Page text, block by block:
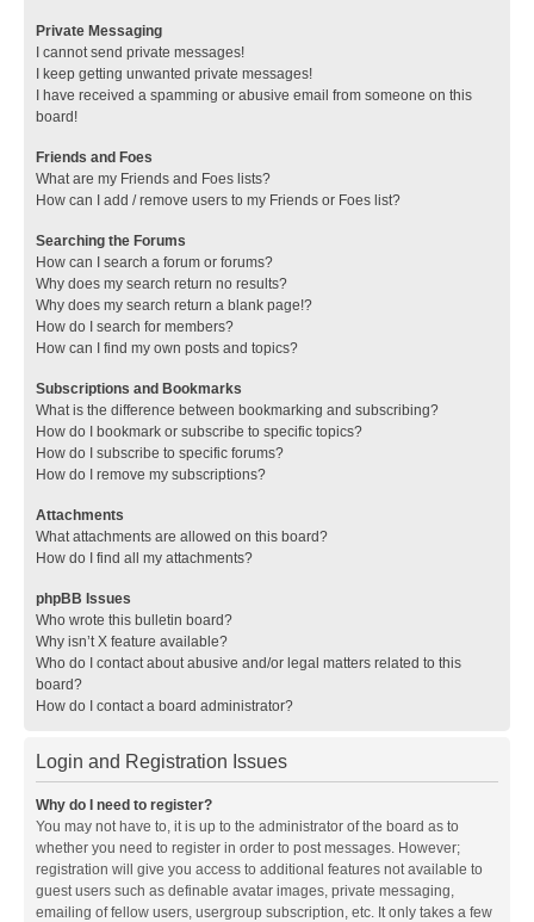
Private Messaging
I cannot send private messages!
I keep getting unwanted private messages!
I have received a spamming or abusive email from someone on this
board!
Friends and Foes
What are my Friends and Foes lists?
How can I add / remove users to my Friends or Foes list?
Searching the Forums
How can I search a forum or forums?
Why does my search return no results?
Why does my search return a blank page!?
How do I search for members?
How can I find my own posts and topics?
Subscriptions and Bookmarks
What is the difference between bookmarking and subscribing?
How do I bookmark or subscribe to specific topics?
How do I subscribe to specific forums?
How do I remove my subscriptions?
Attachments
What attachments are allowed on this board?
How do I find all my attachments?
phpBB Issues
Who wrote this bulletin board?
Why isn’t X feature available?
Who do I contact about abusive and/or legal matters related to this
board?
How do I contact a board administrator?
Login and Registration Issues
Why do I need to register?
You may not have to, it is up to the administrator of the board as to
whether you need to register in order to post messages. However;
registration will give you access to additional features not available to
guest users such as definable avatar images, private messaging,
emailing of fellow users, usergroup subscription, etc. It only takes a few